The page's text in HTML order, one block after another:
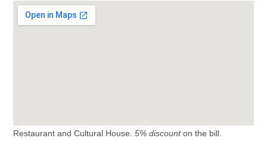
Restaurant and Cultural House. 5% discounton the bill.